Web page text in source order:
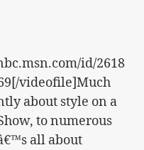
are some tips for
Â Â Â Â Look at
id/2618
videofile]Much
about style on a
to numerous
all about